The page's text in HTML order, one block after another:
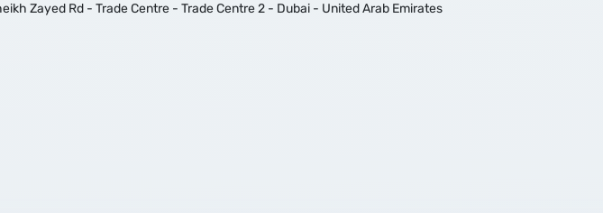
Zayed Rd - Trade Centre - Trade Centre 2 - Dubai - United Arab Emirates